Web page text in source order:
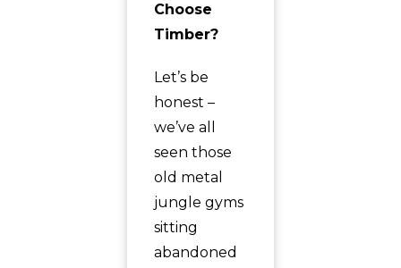
Choose
Timber?
Let’s be
honest –
we’ve all
seen those
old metal
jungle gyms
sitting
abandoned